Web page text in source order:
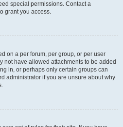
special permissions. Contact a
grant you access.
on a per forum, per group, or per user
not have allowed attachments to be added
in, or perhaps only certain groups can
administrator if you are unsure about why